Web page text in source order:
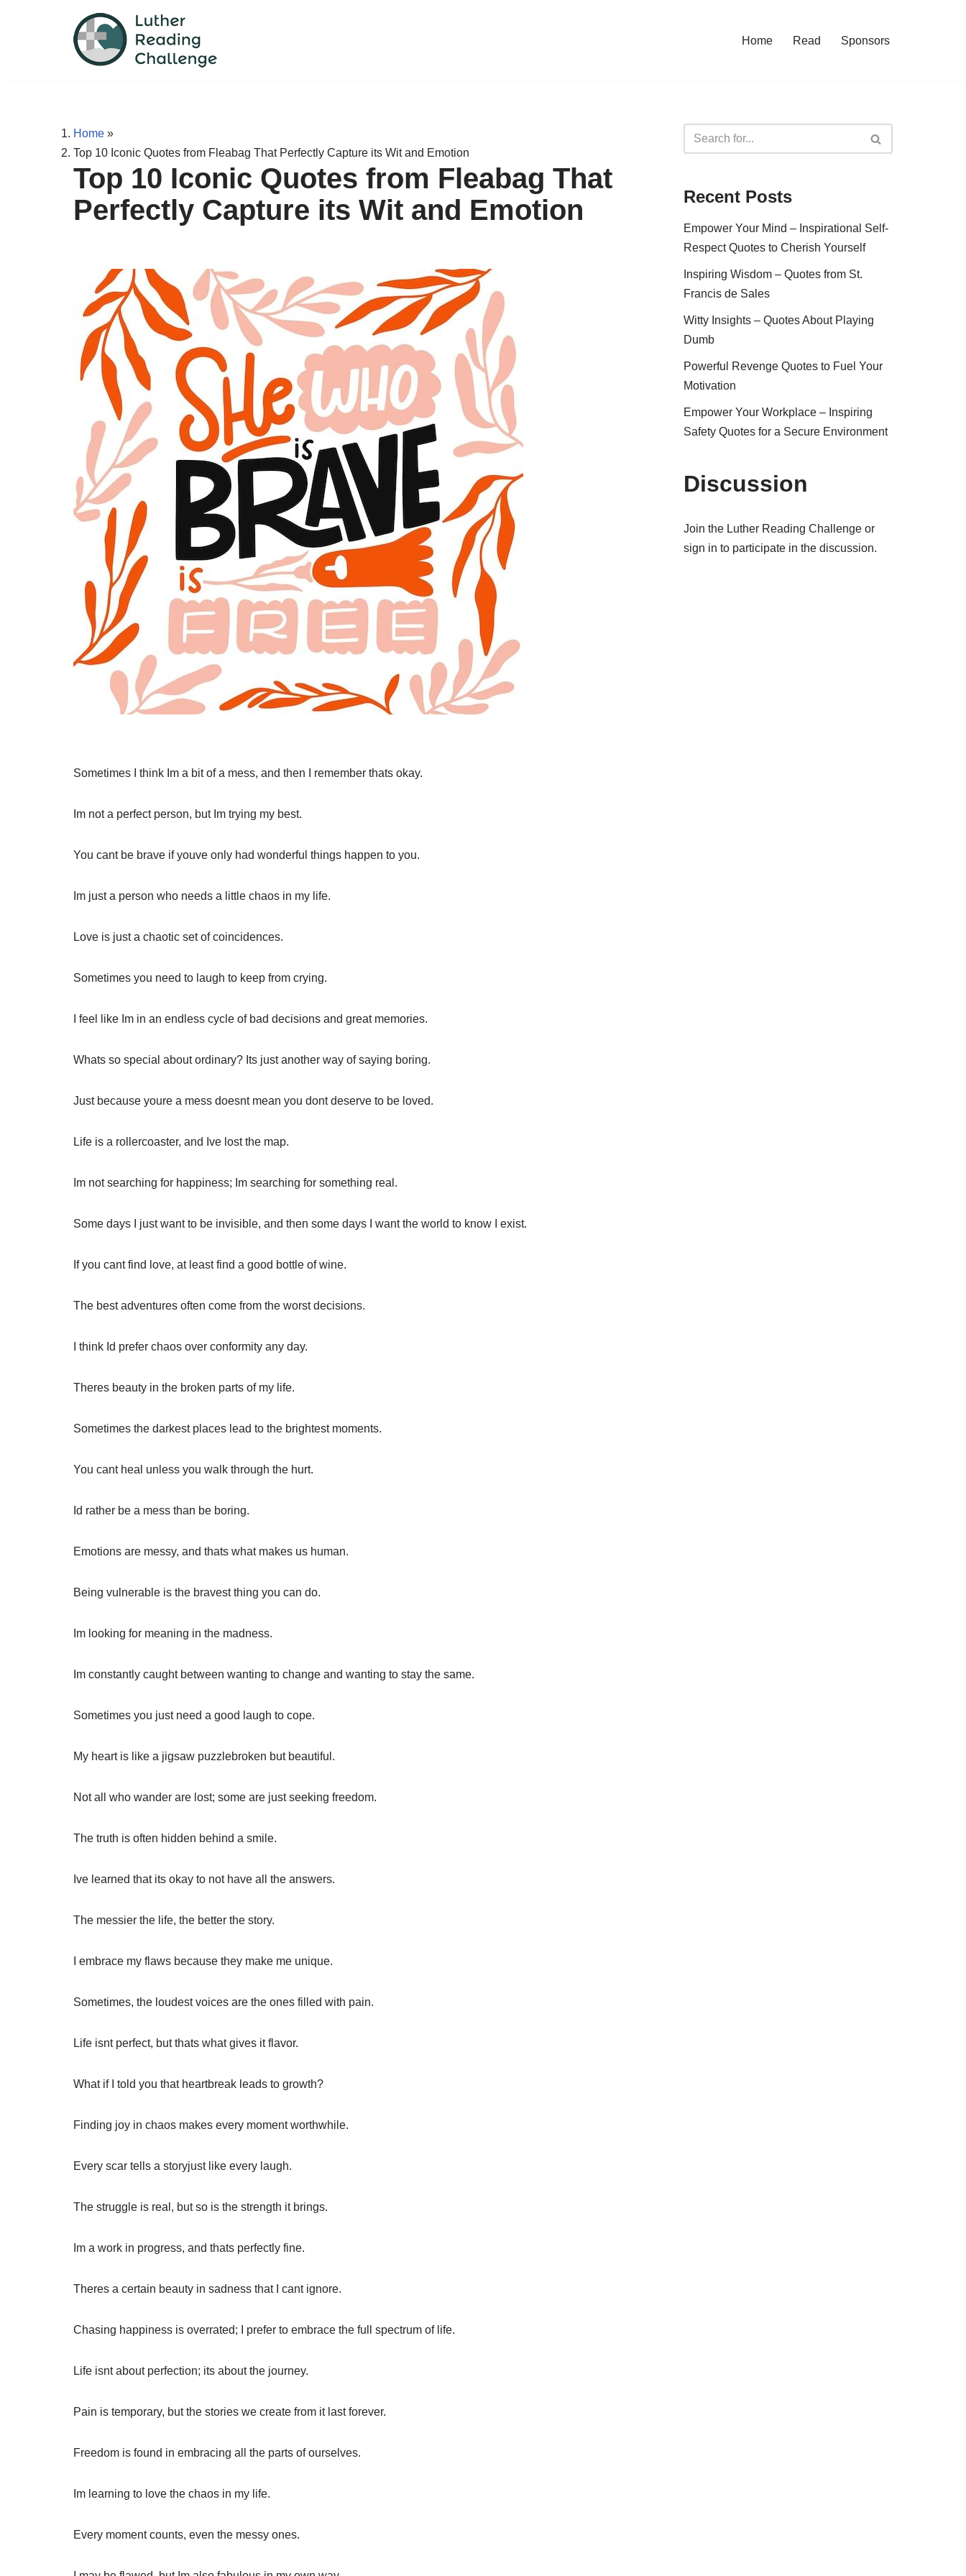
Home Read Sponsors
Home »
Top 10 Iconic Quotes from Fleabag That Perfectly Capture its Wit and Emotion
Top 10 Iconic Quotes from Fleabag That
Perfectly Capture its Wit and Emotion
Sometimes I think Im a bit of a mess, and then I remember thats okay.
Im not a perfect person, but Im trying my best.
You cant be brave if youve only had wonderful things happen to you.
Im just a person who needs a little chaos in my life.
Love is just a chaotic set of coincidences.
Sometimes you need to laugh to keep from crying.
I feel like Im in an endless cycle of bad decisions and great memories.
Whats so special about ordinary? Its just another way of saying boring.
Just because youre a mess doesnt mean you dont deserve to be loved.
Life is a rollercoaster, and Ive lost the map.
Im not searching for happiness; Im searching for something real.
Some days I just want to be invisible, and then some days I want the world to know I exist.
If you cant find love, at least find a good bottle of wine.
The best adventures often come from the worst decisions.
I think Id prefer chaos over conformity any day.
Theres beauty in the broken parts of my life.
Sometimes the darkest places lead to the brightest moments.
You cant heal unless you walk through the hurt.
Id rather be a mess than be boring.
Emotions are messy, and thats what makes us human.
Being vulnerable is the bravest thing you can do.
Im looking for meaning in the madness.
Im constantly caught between wanting to change and wanting to stay the same.
Sometimes you just need a good laugh to cope.
My heart is like a jigsaw puzzlebroken but beautiful.
Not all who wander are lost; some are just seeking freedom.
The truth is often hidden behind a smile.
Ive learned that its okay to not have all the answers.
The messier the life, the better the story.
I embrace my flaws because they make me unique.
Sometimes, the loudest voices are the ones filled with pain.
Life isnt perfect, but thats what gives it flavor.
What if I told you that heartbreak leads to growth?
Finding joy in chaos makes every moment worthwhile.
Every scar tells a storyjust like every laugh.
The struggle is real, but so is the strength it brings.
Im a work in progress, and thats perfectly fine.
Theres a certain beauty in sadness that I cant ignore.
Chasing happiness is overrated; I prefer to embrace the full spectrum of life.
Life isnt about perfection; its about the journey.
Pain is temporary, but the stories we create from it last forever.
Freedom is found in embracing all the parts of ourselves.
Im learning to love the chaos in my life.
Every moment counts, even the messy ones.
Recent Posts
Empower Your Mind – Inspirational Self-
Respect Quotes to Cherish Yourself
Inspiring Wisdom – Quotes from St.
Francis de Sales
Witty Insights – Quotes About Playing
Dumb
Powerful Revenge Quotes to Fuel Your
Motivation
Empower Your Workplace – Inspiring
Safety Quotes for a Secure Environment
Discussion
Join the Luther Reading Challenge or
sign in to participate in the discussion.